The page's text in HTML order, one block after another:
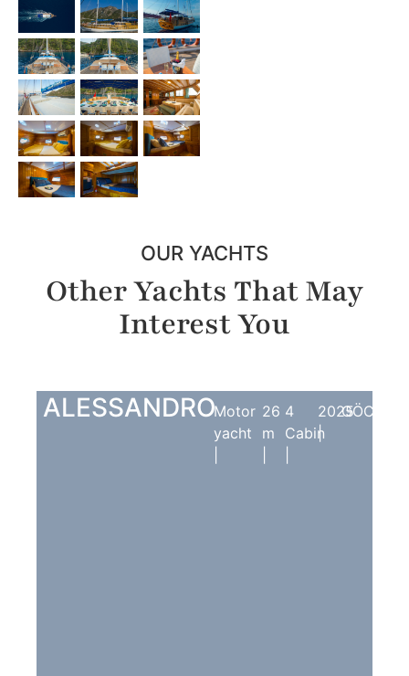
OUR YACHTS
Other Yachts That May
Interest You
ALESSANDROMotor
yacht
26
m
4
Cabin
2025
|
GÖCEK